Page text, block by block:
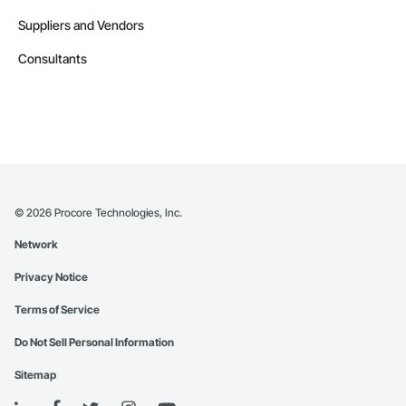
Suppliers and Vendors
Consultants
© 2026 Procore Technologies, Inc.
Network
Privacy Notice
Terms of Service
Do Not Sell Personal Information
Sitemap